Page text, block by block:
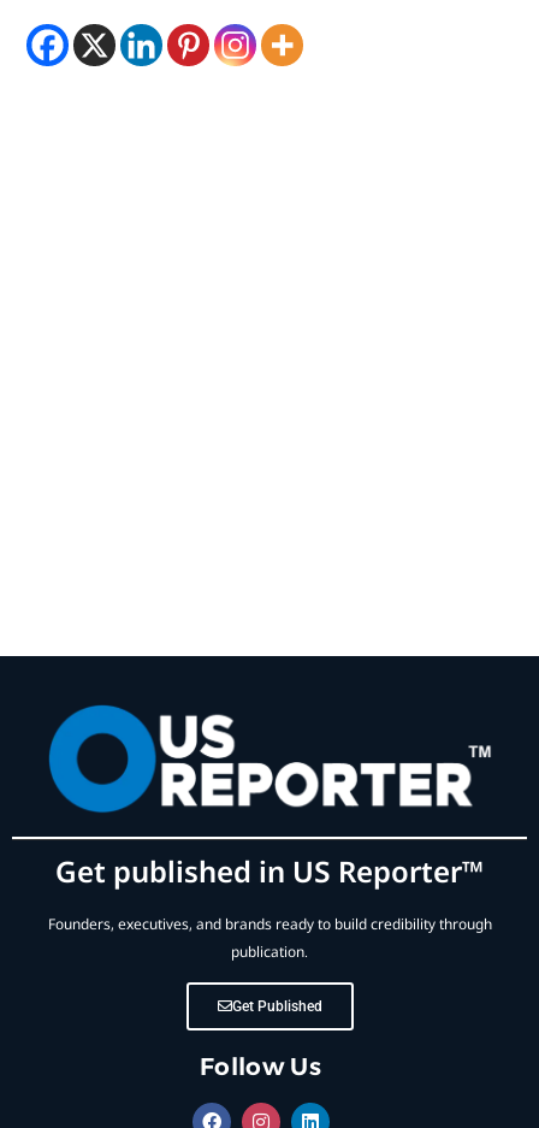
Get published in US Reporter™
Founders, executives, and brands ready to build credibility through
publication.
Get Published
Follow Us